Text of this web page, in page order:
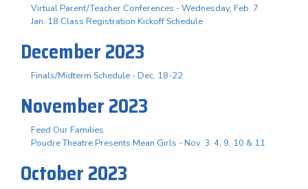
Virtual Parent/Teacher Conferences - Wednesday, Feb. 7
Jan. 18 Class Registration Kickoff Schedule
December 2023
Finals/Midterm Schedule - Dec. 18-22
November 2023
Feed Our Families
Poudre Theatre Presents Mean Girls - Nov. 3. 4, 9, 10 & 11
October 2023